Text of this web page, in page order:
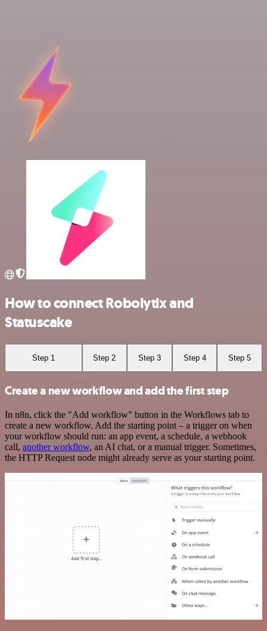
How to connect Robolytix and
Statuscake
Step 1 Step 2 Step 3 Step 4 Step 5
Create a new workflow and add the first step
In n8n, click the "Add workflow" button in the Workflows tab to
create a new workflow. Add the starting point – a trigger on when
your workflow should run: an app event, a schedule, a webhook
call, another workflow, an AI chat, or a manual trigger. Sometimes,
the HTTP Request node might already serve as your starting point.